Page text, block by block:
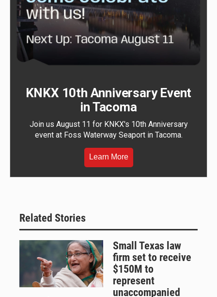
KNKX 10th Anniversary Event
in Tacoma
Join us August 11 for KNKX's 10th Anniversary
event at Foss Waterway Seaport in Tacoma.
Learn More
Related Stories
Small Texas law
firm set to receive
$150M to
represent
unaccompanied